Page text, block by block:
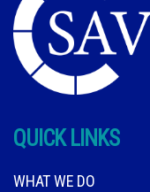
QUICK LINKS
WHAT WE DO